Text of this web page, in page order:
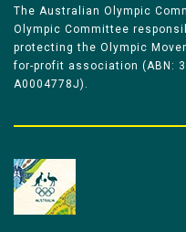
The Australian Olympic
Olympic Committee
protecting the Olympic
for-profit association (ABN:
A0004778J).